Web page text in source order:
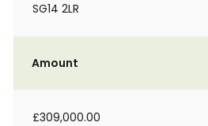
SG14 2LR
Amount
£309,000.00